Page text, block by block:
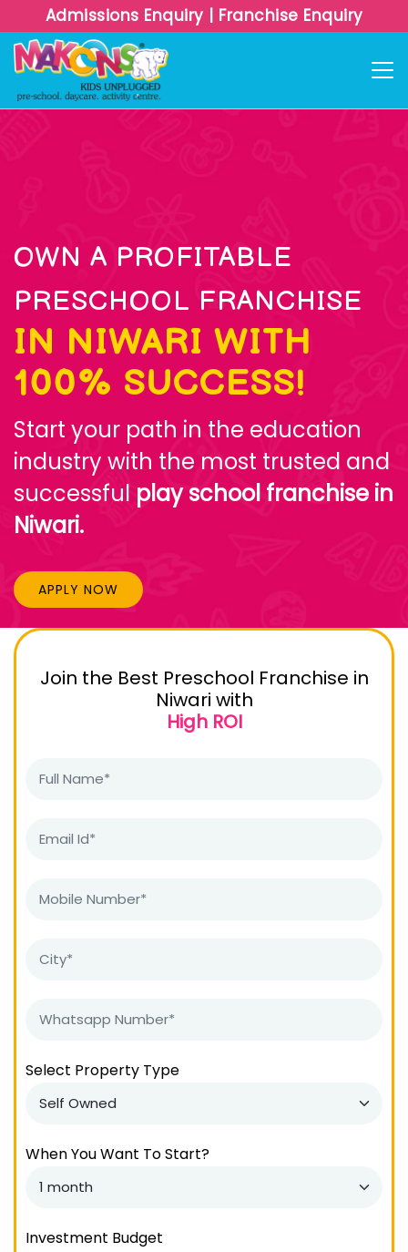
Admissions Enquiry | Franchise Enquiry
OWN A PROFITABLE
PRESCHOOL FRANCHISE
IN NIWARI WITH
100% SUCCESS!
Start your path in the education
industry with the most trusted and
successful play school franchise in
Niwari.
APPLY NOW
Join the Best Preschool Franchise in
Niwari with
High ROI
Select Property Type
When You Want To Start?
Investment Budget